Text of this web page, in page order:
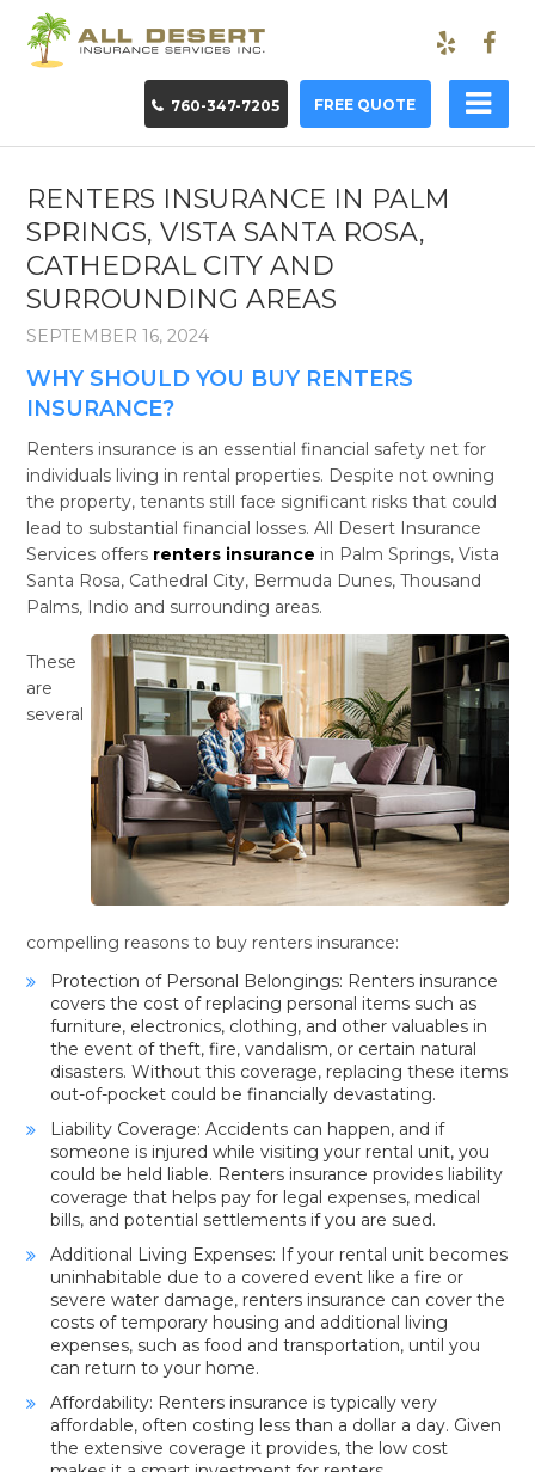
760-347-7205 FREE QUOTE
RENTERS INSURANCE IN PALM
SPRINGS, VISTA SANTA ROSA,
CATHEDRAL CITY AND
SURROUNDING AREAS
SEPTEMBER 16, 2024
WHY SHOULD YOU BUY RENTERS
INSURANCE?
Renters insurance is an essential financial safety net for
individuals living in rental properties. Despite not owning
the property, tenants still face significant risks that could
lead to substantial financial losses. All Desert Insurance
Services offers renters insurance in Palm Springs, Vista
Santa Rosa, Cathedral City, Bermuda Dunes, Thousand
Palms, Indio and surrounding areas.
These
are
several
compelling reasons to buy renters insurance:
Protection of Personal Belongings: Renters insurance
covers the cost of replacing personal items such as
furniture, electronics, clothing, and other valuables in
the event of theft, fire, vandalism, or certain natural
disasters. Without this coverage, replacing these items
out-of-pocket could be financially devastating.
Liability Coverage: Accidents can happen, and if
someone is injured while visiting your rental unit, you
could be held liable. Renters insurance provides liability
coverage that helps pay for legal expenses, medical
bills, and potential settlements if you are sued.
Additional Living Expenses: If your rental unit becomes
uninhabitable due to a covered event like a fire or
severe water damage, renters insurance can cover the
costs of temporary housing and additional living
expenses, such as food and transportation, until you
can return to your home.
Affordability: Renters insurance is typically very
affordable, often costing less than a dollar a day. Given
the extensive coverage it provides, the low cost